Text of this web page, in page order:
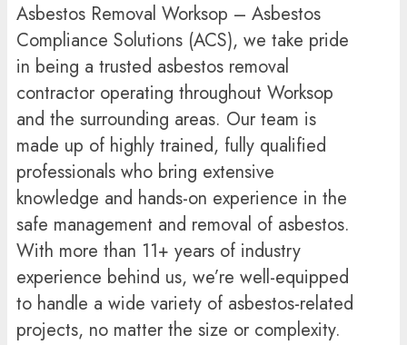
Asbestos Removal Worksop – Asbestos
Compliance Solutions (ACS), we take pride
in being a trusted asbestos removal
contractor operating throughout Worksop
and the surrounding areas. Our team is
made up of highly trained, fully qualified
professionals who bring extensive
knowledge and hands-on experience in the
safe management and removal of asbestos.
With more than 11+ years of industry
experience behind us, we’re well-equipped
to handle a wide variety of asbestos-related
projects, no matter the size or complexity.